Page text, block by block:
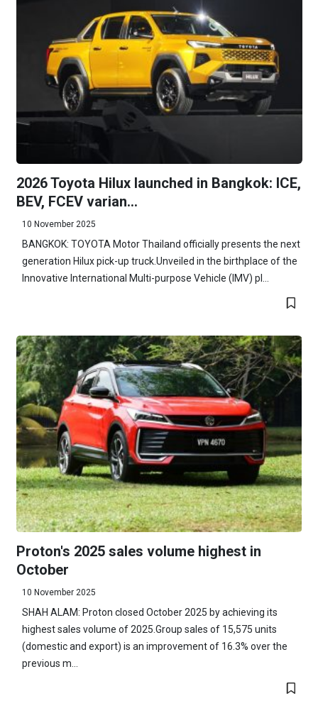
2026 Toyota Hilux launched in Bangkok: ICE,
BEV, FCEV varian...
10 November 2025
BANGKOK: TOYOTA Motor Thailand officially presents the next
generation Hilux pick-up truck.Unveiled in the birthplace of the
Innovative International Multi-purpose Vehicle (IMV) pl...
Proton's 2025 sales volume highest in
October
10 November 2025
SHAH ALAM: Proton closed October 2025 by achieving its
highest sales volume of 2025.Group sales of 15,575 units
(domestic and export) is an improvement of 16.3% over the
previous m...